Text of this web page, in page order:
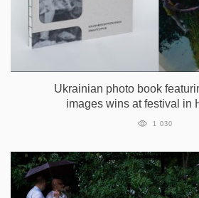
Ukrainian photo book
images wins at festival in
1 030